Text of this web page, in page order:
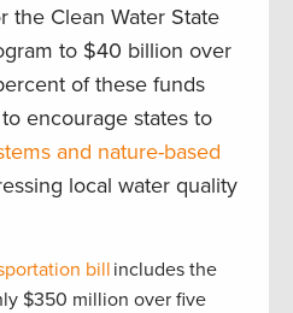
the Clean Water State
to $40 billion over
of these funds
encourage states to
and nature-based
local water quality
bill includes the
$350 million over five